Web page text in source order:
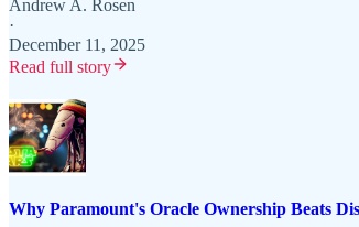
Andrew A. Rosen
·
December 11, 2025
Read full story
Why Paramount's Oracle Ownership Beats